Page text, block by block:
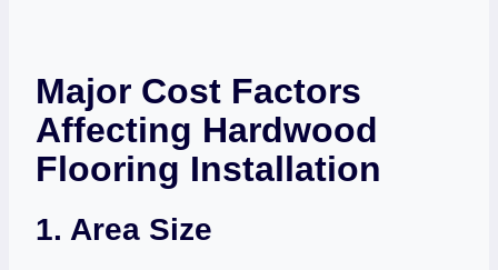
Major Cost Factors
Affecting Hardwood
Flooring Installation
1. Area Size